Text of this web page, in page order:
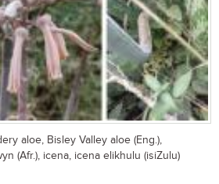
aloe, Bisley Valley aloe (Eng.),
(Afr.), icena, icena elikhulu (isiZulu)